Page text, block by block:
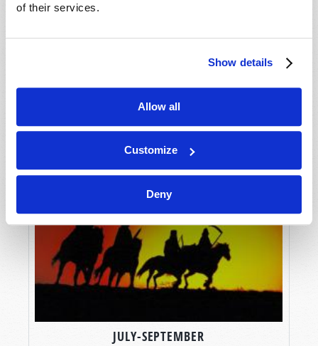
of their services.
Show details
Allow all
Customize
Deny
JULY-SEPTEMBER